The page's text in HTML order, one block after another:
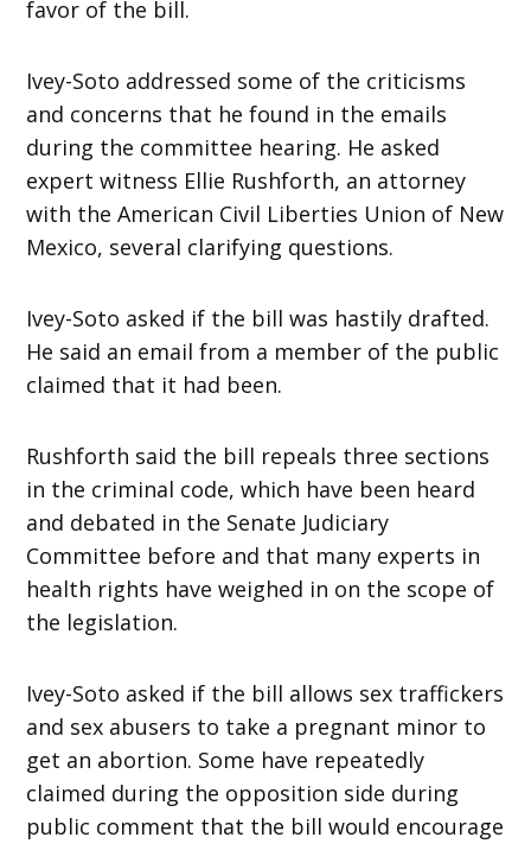
favor of the bill.
Ivey-Soto addressed some of the criticisms
and concerns that he found in the emails
during the committee hearing. He asked
expert witness Ellie Rushforth, an attorney
with the American Civil Liberties Union of New
Mexico, several clarifying questions.
Ivey-Soto asked if the bill was hastily drafted.
He said an email from a member of the public
claimed that it had been.
Rushforth said the bill repeals three sections
in the criminal code, which have been heard
and debated in the Senate Judiciary
Committee before and that many experts in
health rights have weighed in on the scope of
the legislation.
Ivey-Soto asked if the bill allows sex traffickers
and sex abusers to take a pregnant minor to
get an abortion. Some have repeatedly
claimed during the opposition side during
public comment that the bill would encourage